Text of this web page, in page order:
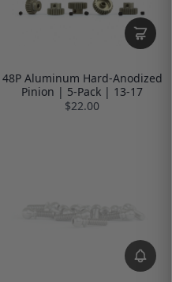
48P Aluminum Hard-Anodized
Pinion | 5-Pack | 13-17
$22.00